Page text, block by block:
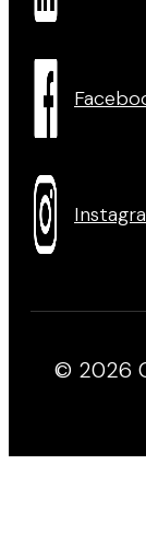
© 2026